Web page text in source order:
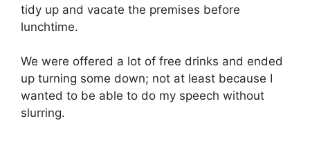
tidy up and vacate the premises before
lunchtime.
We were offered a lot of free drinks and ended
up turning some down; not at least because I
wanted to be able to do my speech without
slurring.